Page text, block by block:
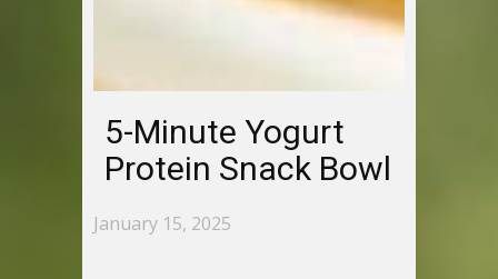
5-Minute Yogurt
Protein Snack Bowl
January 15, 2025